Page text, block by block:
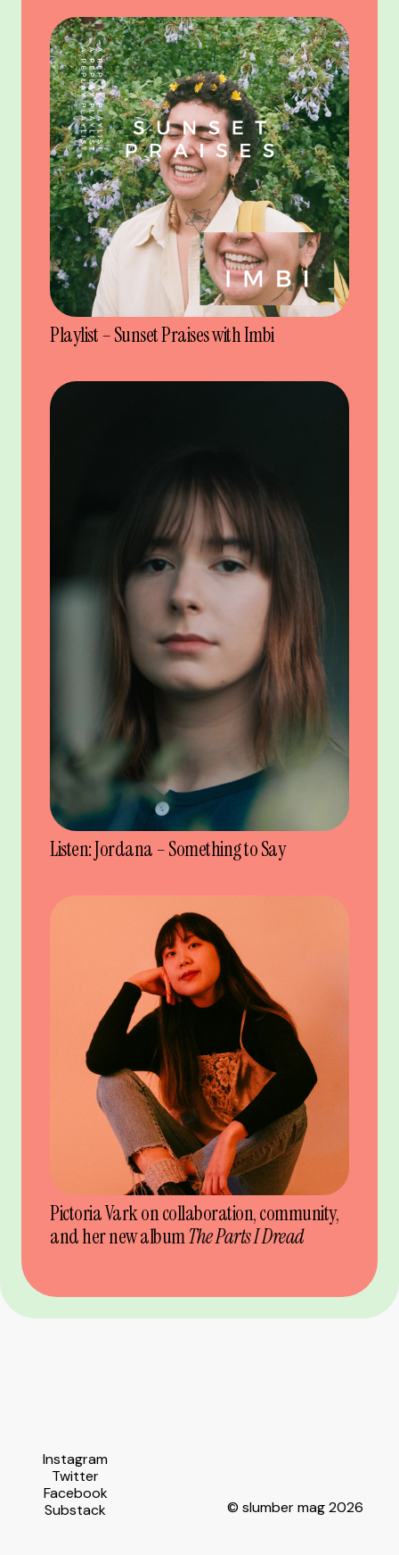
Playlist – Sunset Praises with Imbi
Listen: Jordana – Something to Say
Pictoria Vark on collaboration, community,
and her new albumThe Parts I Dread
Instagram
Twitter
Facebook
Substack
© slumber mag 2026